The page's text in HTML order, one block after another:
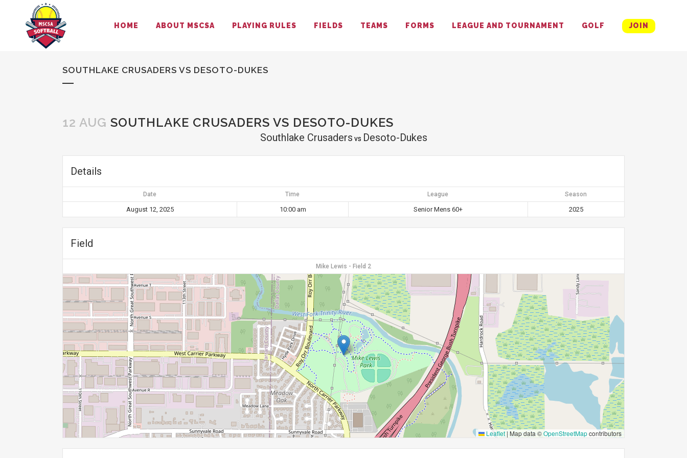
HOME ABOUT MSCSA PLAYING RULES FIELDS TEAMS FORMS LEAGUE AND TOURNAMENT GOLF JOIN
SOUTHLAKE CRUSADERS VS DESOTO-DUKES
12 AUG SOUTHLAKE CRUSADERS VS DESOTO-DUKES
Southlake Crusaders vs Desoto-Dukes
Details
Date Time League Season
August 12, 2025 10:00 am Senior Mens 60+ 2025
Field
Mike Lewis - Field 2
Leaflet | Map data ©OpenStreetMapcontributors